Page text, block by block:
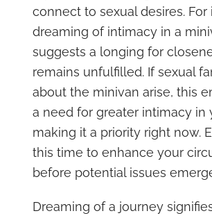
connect to sexual desires. For
dreaming of intimacy in a
suggests a longing for
remains unfulfilled. If sexual
about the minivan arise, this
a need for greater intimacy in
making it a priority right now.
this time to enhance your
before potential issues
Dreaming of a journey